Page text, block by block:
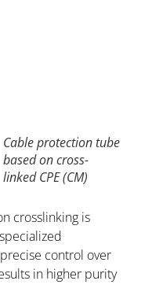
Cable protection tube
based on cross-
linked CPE (CM)
crosslinking is
control over
in higher purity